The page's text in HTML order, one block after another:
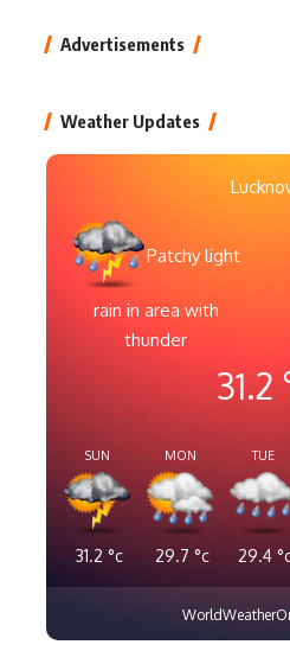
Advertisements
Weather Updates
Patchy light
rain in area with
thunder
31.2
SUN
31.2 °c
MON
29.7 °c
TUE
29.4